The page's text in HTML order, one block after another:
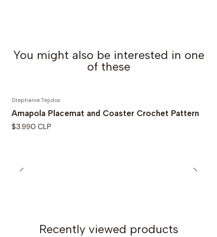
If you want to know more about the
Patterns Publication Date: October 2025
You might also be interested in one
of these
Stephanie Tejidos
Amapola Placemat and Coaster Crochet Pattern
$3.990 CLP
Recently viewed products